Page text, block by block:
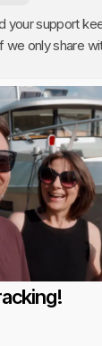
keeps us out
people who